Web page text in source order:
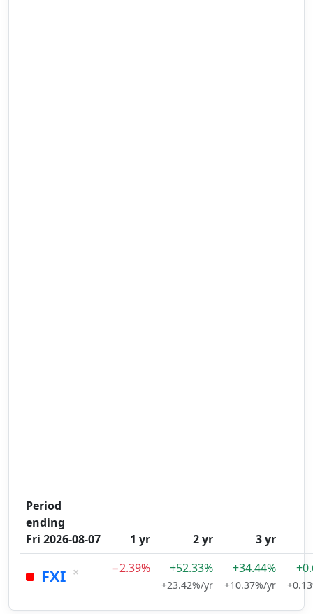
Period
ending
Fri 2026-08-07
1 yr 2 yr 3 yr
FXI × −2.39% +52.33%
+23.42%/yr
+34.44%
+10.37%/yr